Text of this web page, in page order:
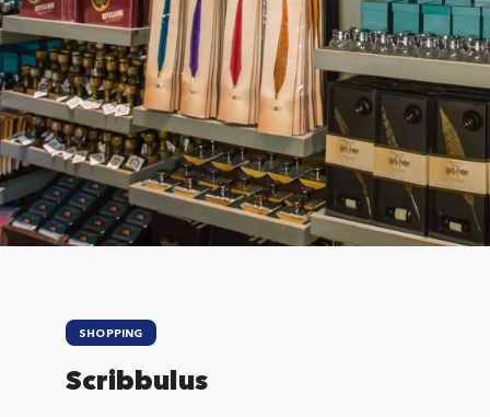
Passes
Vacation
Packages
Merchandise
Close
SHOPPING
Scribbulus